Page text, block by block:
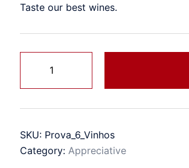
Taste our best wines.
quantity
SKU: Prova_6_Vinhos
Category: Appreciative